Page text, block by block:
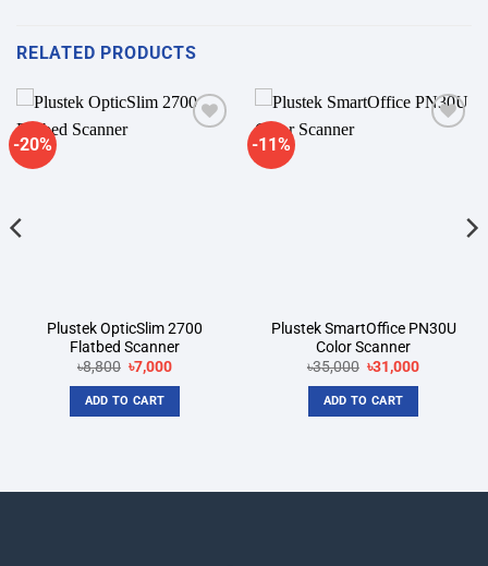
RELATED PRODUCTS
-20%
Plustek OpticSlim 2700
Flatbed Scanner
৳8,800 Original
price
was:
৳8,800.
৳7,000Current
ADD TO CART
-11%
Plustek SmartOffice PN30U
Color Scanner
৳35,000 Original
price
was:
৳35,000.
৳31,000Current
ADD TO CART